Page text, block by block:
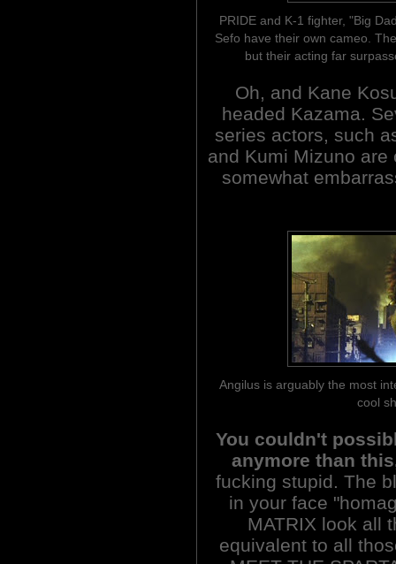
PRIDE and K-1 fighter, "Big
Sefo have their own cameo.
but their acting far
Oh, and Kane
headed Kazama.
series actors, such
and Kumi Mizuno
somewhat
Angilus is arguably the most
cool
You couldn't
anymore than
fucking stupid. The
in your face
MATRIX look all
equivalent to all